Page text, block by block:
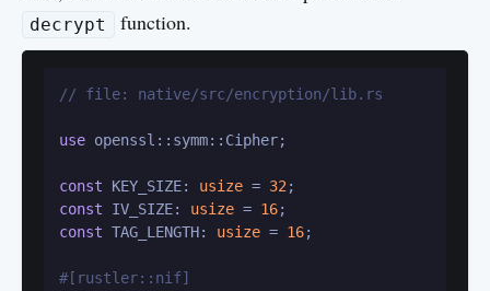
decrypt function.
// file: native/src/encryption/lib.rs
use openssl::symm::Cipher;
const KEY_SIZE: usize = 32
const IV_SIZE: usize = 16
const TAG_LENGTH: usize = 16;
#[rustler::nif]